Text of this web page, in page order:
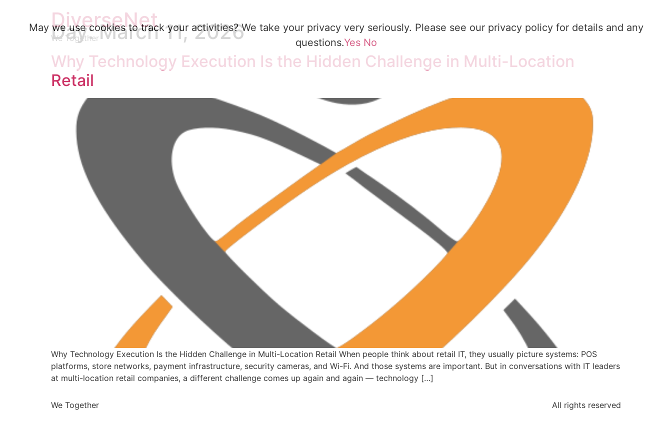
DiverseNet
We Together
Day:March 11, 2026
Why Technology Execution Is the Hidden Challenge in Multi-Location
Retail
Why Technology Execution Is the Hidden Challenge in Multi-Location Retail When people think about retail IT, they usually picture systems: POS
platforms, store networks, payment infrastructure, security cameras, and Wi-Fi. And those systems are important. But in conversations with IT leaders
at multi-location retail companies, a different challenge comes up again and again — technology […]
We Together All rights reserved
May we use cookies to track your activities? We take your privacy very seriously. Please see our privacy policy for details and any
questions.Yes No